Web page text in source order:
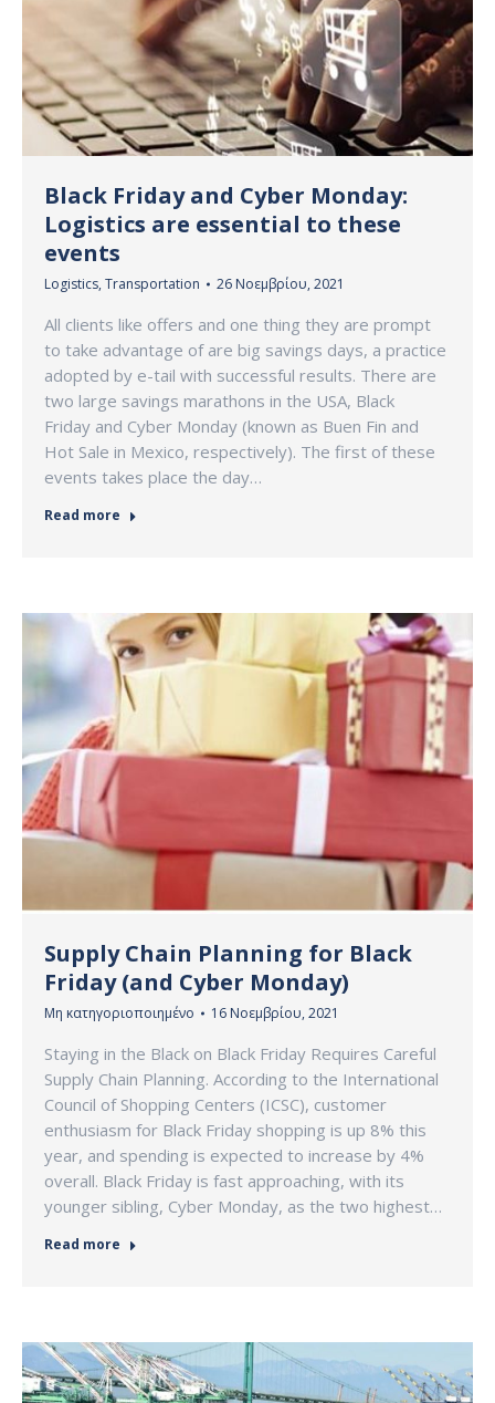
Black Friday and Cyber Monday:
Logistics are essential to these
events
Logistics, Transportation 26 Νοεμβρίου, 2021
All clients like offers and one thing they are prompt
to take advantage of are big savings days, a practice
adopted by e-tail with successful results. There are
two large savings marathons in the USA, Black
Friday and Cyber Monday (known as Buen Fin and
Hot Sale in Mexico, respectively). The first of these
events takes place the day…
Read more
Supply Chain Planning for Black
Friday (and Cyber Monday)
Μη κατηγοριοποιημένο 16 Νοεμβρίου, 2021
Staying in the Black on Black Friday Requires Careful
Supply Chain Planning. According to the International
Council of Shopping Centers (ICSC), customer
enthusiasm for Black Friday shopping is up 8% this
year, and spending is expected to increase by 4%
overall. Black Friday is fast approaching, with its
younger sibling, Cyber Monday, as the two highest…
Read more